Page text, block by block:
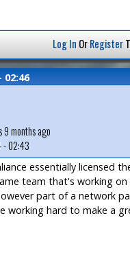
Log In OrRegister
02:46
9 months ago
- 02:43
essentially licensed
team that's working
part of a network
working hard to make a